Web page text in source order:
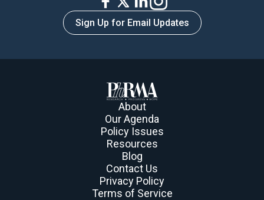
Sign Up for Email Updates
About
Our Agenda
Policy Issues
Resources
Blog
Contact Us
Privacy Policy
Terms of Service